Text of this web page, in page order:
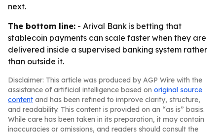
next.
The bottom line: - Arival Bank is betting that
stablecoin payments can scale faster when they are
delivered inside a supervised banking system rather
than outside it.
Disclaimer: This article was produced by AGP Wire with the
assistance of artificial intelligence based on original source
content and has been refined to improve clarity, structure,
and readability. This content is provided on an “as is” basis.
While care has been taken in its preparation, it may contain
inaccuracies or omissions, and readers should consult the